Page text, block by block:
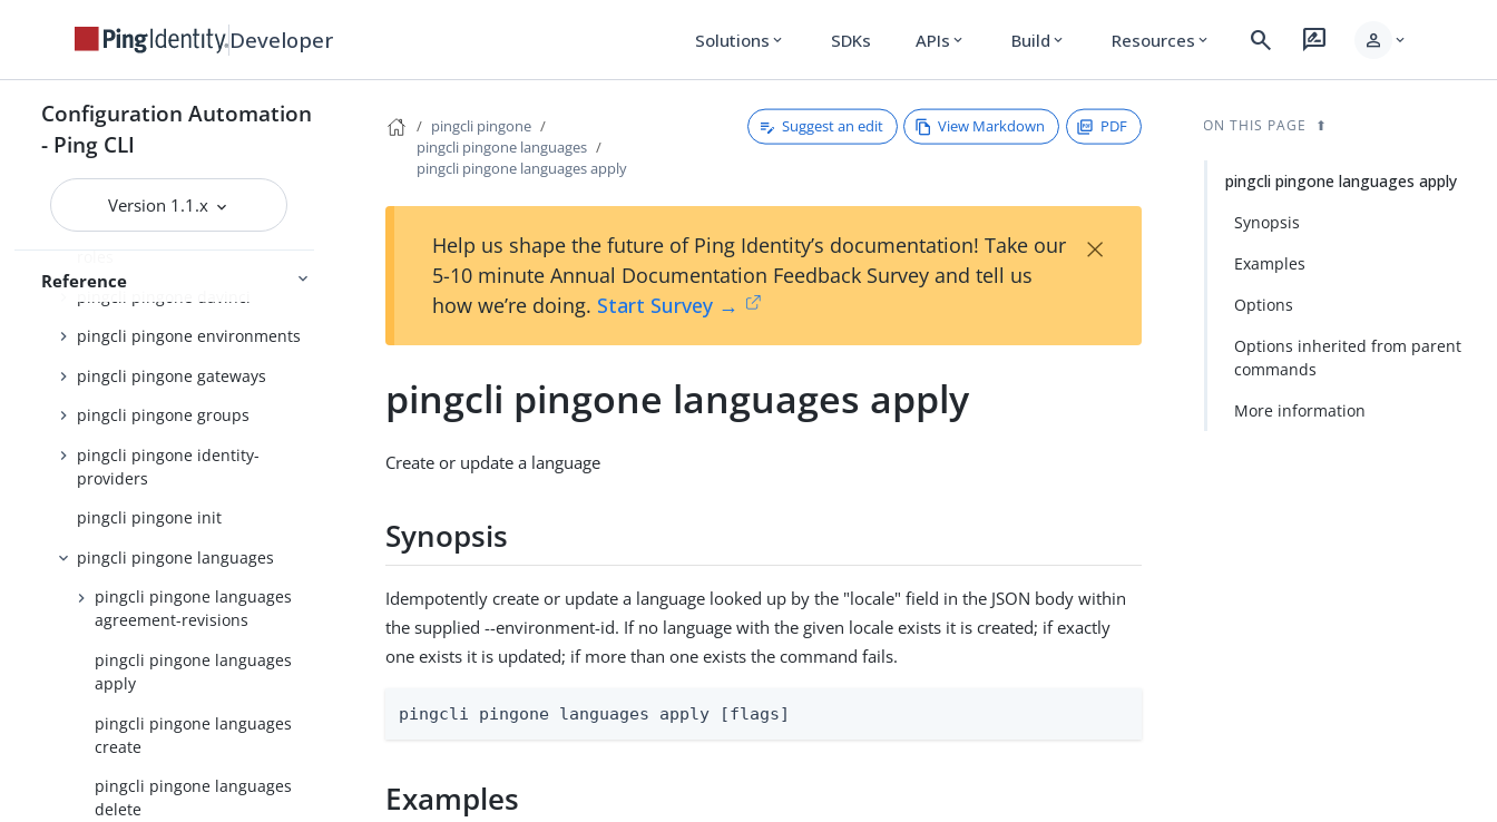
Developer Solutions expand_more SDKs APIs expand_more Build expand_more Resources expand_more search rate_review person expand_more
Configuration Automation
- Ping CLI
Version 1.1.x
Reference
pingcli pingone api
pingcli pingone applications
pingcli pingone auth
pingcli pingone authorize
pingcli pingone credentials
pingcli pingone custom-admin-
roles
pingcli pingone environments
pingcli pingone gateways
pingcli pingone groups
pingcli pingone identity-
providers
pingcli pingone init
pingcli pingone languages
pingcli pingone languages
agreement-revisions
pingcli pingone languages
apply
pingcli pingone languages
create
pingcli pingone languages
delete
pingcli pingone
pingcli pingone languages
pingcli pingone languages apply
Suggest an edit View Markdown PDF
Help us shape the future of Ping Identity’s documentation! Take our
5-10 minute Annual Documentation Feedback Survey and tell us
how we’re doing. Start Survey →
×
pingcli pingone languages apply
Create or update a language
Synopsis
Idempotently create or update a language looked up by the "locale" field in the JSON body within
the supplied --environment-id. If no language with the given locale exists it is created; if exactly
one exists it is updated; if more than one exists the command fails.
pingcli pingone languages apply [flags]
Examples
ON THIS PAGE
pingcli pingone languages apply
Synopsis
Examples
Options
Options inherited from parent
commands
More information